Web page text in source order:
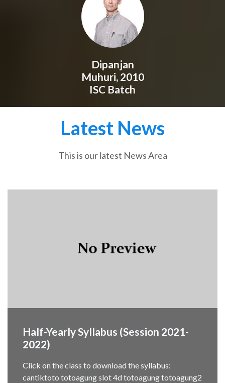
Dipanjan
Muhuri, 2010
ISC Batch
Latest News
This is our latest News Area
Half-Yearly Syllabus (Session 2021-
2022)
Click on the class to download the syllabus:
cantiktoto totoagung slot 4d totoagung totoagung2